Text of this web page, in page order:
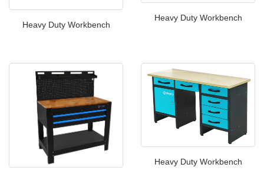
Heavy Duty Workbench
Heavy Duty Workbench
Heavy Duty Workbench